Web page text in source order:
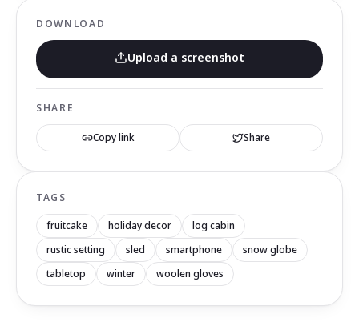
DOWNLOAD
Upload a screenshot
SHARE
Copy link Share
TAGS
fruitcake holiday decor
log cabin
rustic setting
sled smartphone
snow globe
tabletop
winter woolen gloves